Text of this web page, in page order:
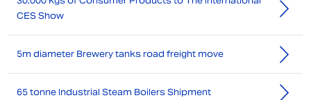
CES Show
5m diameter Brewery tanks road freight move
65 tonne Industrial Steam Boilers Shipment